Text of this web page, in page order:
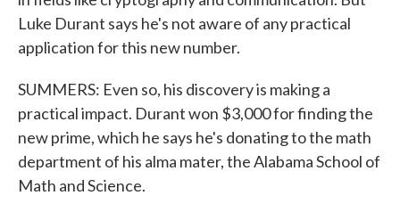
Luke Durant says he's not aware of any practical
application for this new number.
SUMMERS: Even so, his discovery is making a
practical impact. Durant won $3,000 for finding the
new prime, which he says he's donating to the math
department of his alma mater, the Alabama School of
Math and Science.